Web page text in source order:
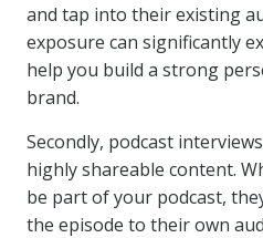
and tap into their existing
exposure can significantly
help you build a strong
brand.
Secondly, podcast
highly shareable content.
be part of your podcast,
the episode to their own